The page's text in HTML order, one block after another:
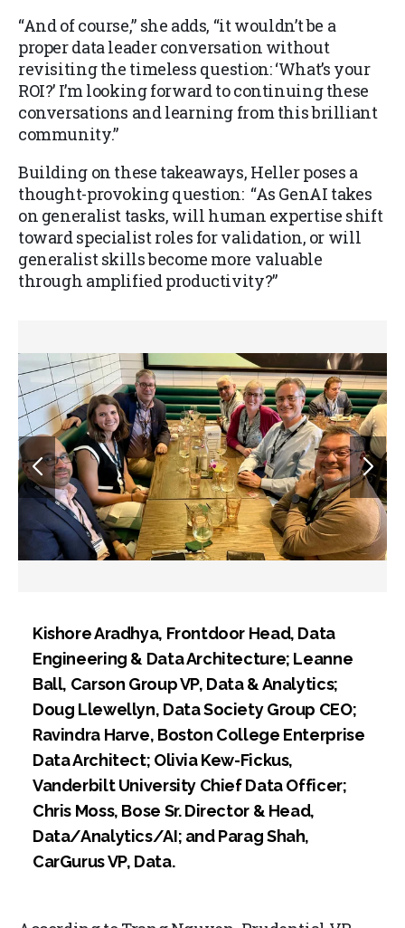
“And of course,” she adds, “it wouldn’t be a
proper data leader conversation without
revisiting the timeless question: ‘What’s your
ROI?’ I’m looking forward to continuing these
conversations and learning from this brilliant
community.”
Building on these takeaways, Heller poses a
thought-provoking question: “As GenAI takes
on generalist tasks, will human expertise shift
toward specialist roles for validation, or will
generalist skills become more valuable
through amplified productivity?”
Kishore Aradhya, Frontdoor Head, Data
Engineering & Data Architecture; Leanne
Ball, Carson Group VP, Data & Analytics;
Doug Llewellyn, Data Society Group CEO;
Ravindra Harve, Boston College Enterprise
Data Architect; Olivia Kew-Fickus,
Vanderbilt University Chief Data Officer;
Chris Moss, Bose Sr. Director & Head,
Data/Analytics/AI; and Parag Shah,
CarGurus VP, Data.